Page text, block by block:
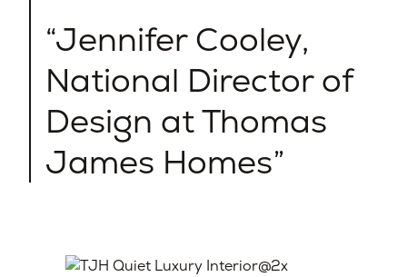
Jennifer Cooley,
National Director of
Design at Thomas
James Homes​